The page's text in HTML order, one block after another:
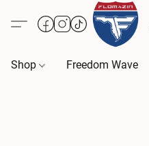
Shop Freedom Wave